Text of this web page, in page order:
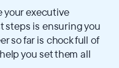
your executive
steps is ensuring you
so far is chock full of
you set them all